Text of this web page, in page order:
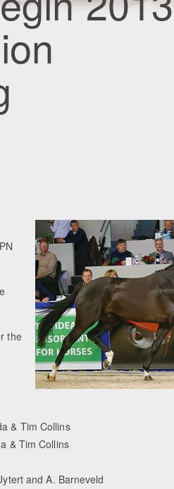
the
& Tim Collins
& Tim Collins
and A. Barneveld